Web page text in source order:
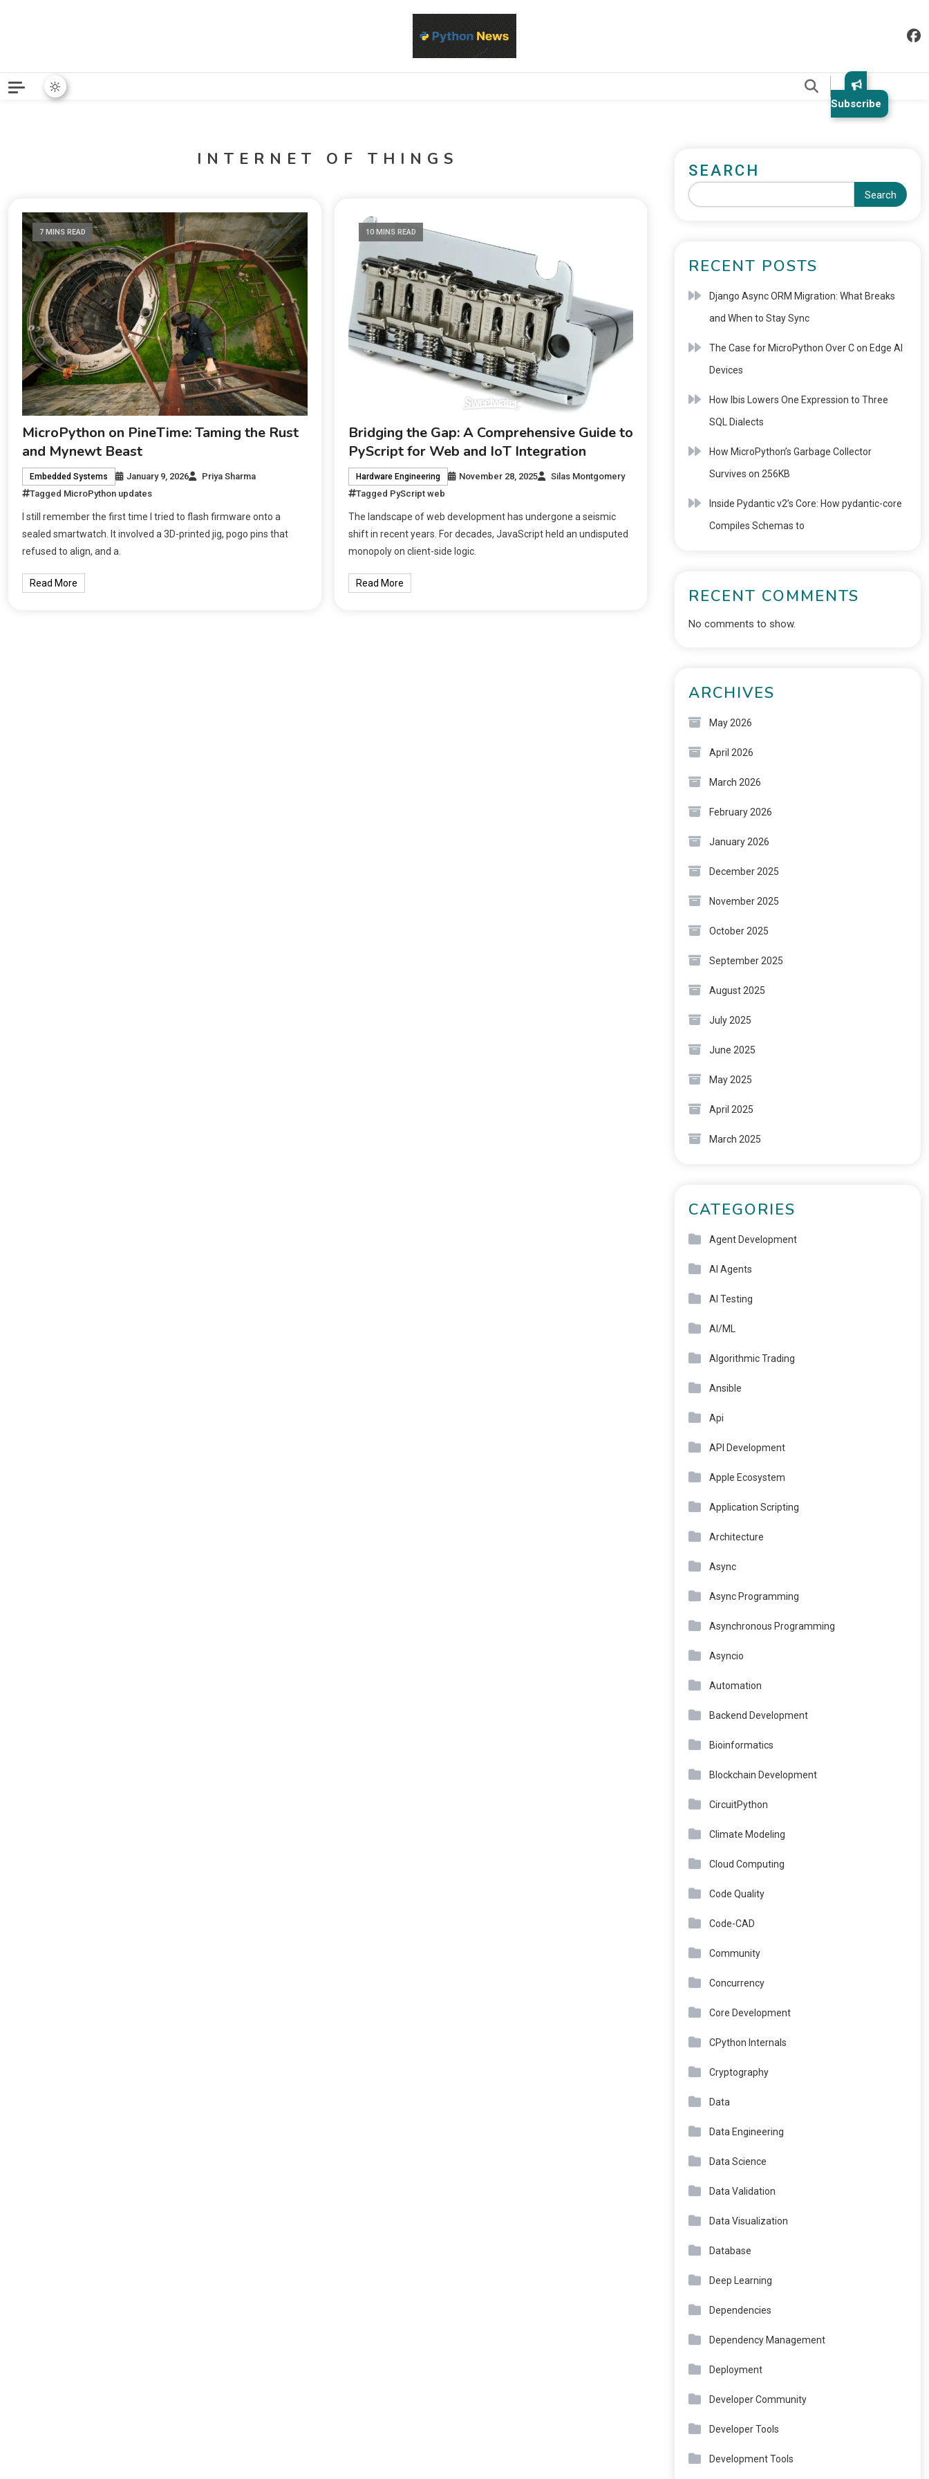
Subscribe
INTERNET OF THINGS
7 MINS READ
MicroPython on PineTime: Taming the Rust
and Mynewt Beast
Embedded Systems January 9, 2026
Priya Sharma
Tagged MicroPython updates
I still remember the first time I tried to flash firmware onto a
sealed smartwatch. It involved a 3D-printed jig, pogo pins that
refused to align, and a.
Read More
10 MINS READ
Bridging the Gap: A Comprehensive Guide to
PyScript for Web and IoT Integration
Hardware Engineering November 28, 2025
Silas Montgomery
Tagged PyScript web
The landscape of web development has undergone a seismic
shift in recent years. For decades, JavaScript held an undisputed
monopoly on client-side logic.
Read More
SEARCH
Search
RECENT POSTS
Django Async ORM Migration: What Breaks
and When to Stay Sync
The Case for MicroPython Over C on Edge AI
Devices
How Ibis Lowers One Expression to Three
SQL Dialects
How MicroPython’s Garbage Collector
Survives on 256KB
Inside Pydantic v2’s Core: How pydantic-core
Compiles Schemas to
RECENT COMMENTS
No comments to show.
ARCHIVES
May 2026
April 2026
March 2026
February 2026
January 2026
December 2025
November 2025
October 2025
September 2025
August 2025
July 2025
June 2025
May 2025
April 2025
March 2025
CATEGORIES
Agent Development
AI Agents
AI Testing
AI/ML
Algorithmic Trading
Ansible
Api
API Development
Apple Ecosystem
Application Scripting
Architecture
Async
Async Programming
Asynchronous Programming
Asyncio
Automation
Backend Development
Bioinformatics
Blockchain Development
CircuitPython
Climate Modeling
Cloud Computing
Code Quality
Code-CAD
Community
Concurrency
Core Development
CPython Internals
Cryptography
Data
Data Engineering
Data Science
Data Validation
Data Visualization
Database
Deep Learning
Dependencies
Dependency Management
Deployment
Developer Community
Developer Tools
Development Tools